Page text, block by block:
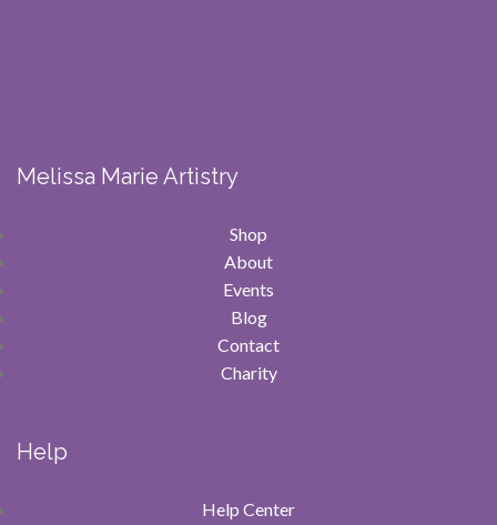
Melissa Marie Artistry
Shop
About
Events
Blog
Contact
Charity
Help
Help Center